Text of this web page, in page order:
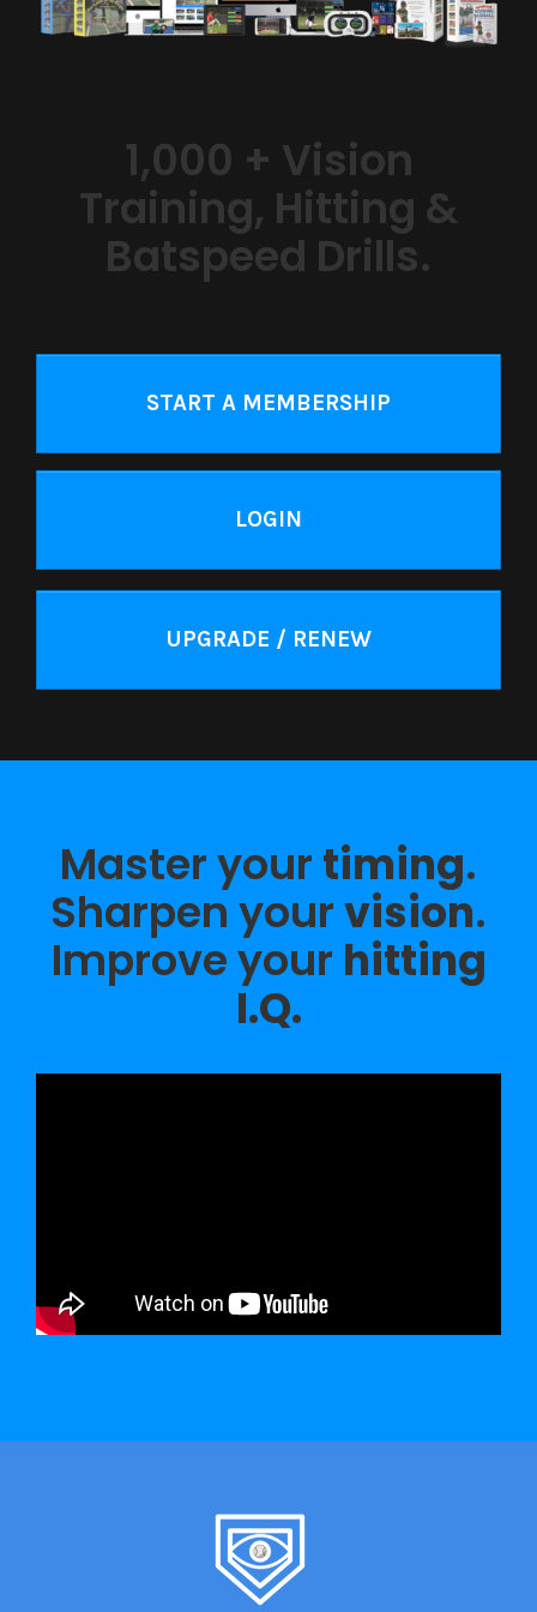
1,000 + Vision
Training, Hitting &
Batspeed Drills.
START A MEMBERSHIP
LOGIN
UPGRADE / RENEW
Master your timing.
Sharpen yourvision.
Improve your hitting
I.Q.